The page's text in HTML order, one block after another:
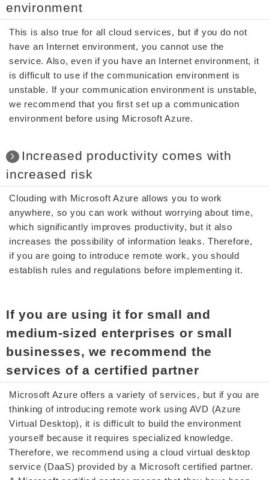
environment
This is also true for all cloud services, but if you do not
have an Internet environment, you cannot use the
service. Also, even if you have an Internet environment, it
is difficult to use if the communication environment is
unstable. If your communication environment is unstable,
we recommend that you first set up a communication
environment before using Microsoft Azure.
Increased productivity comes with
increased risk
Clouding with Microsoft Azure allows you to work
anywhere, so you can work without worrying about time,
which significantly improves productivity, but it also
increases the possibility of information leaks. Therefore,
if you are going to introduce remote work, you should
establish rules and regulations before implementing it.
If you are using it for small and
medium-sized enterprises or small
businesses, we recommend the
services of a certified partner
Microsoft Azure offers a variety of services, but if you are
thinking of introducing remote work using AVD (Azure
Virtual Desktop), it is difficult to build the environment
yourself because it requires specialized knowledge.
Therefore, we recommend using a cloud virtual desktop
service (DaaS) provided by a Microsoft certified partner.